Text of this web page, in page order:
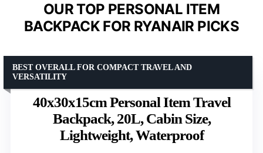
OUR TOP PERSONAL ITEM
BACKPACK FOR RYANAIR PICKS
40x30x15cm Personal Item Travel
Backpack, 20L, Cabin Size,
Lightweight, Waterproof
BEST OVERALL FOR COMPACT TRAVEL AND
VERSATILITY